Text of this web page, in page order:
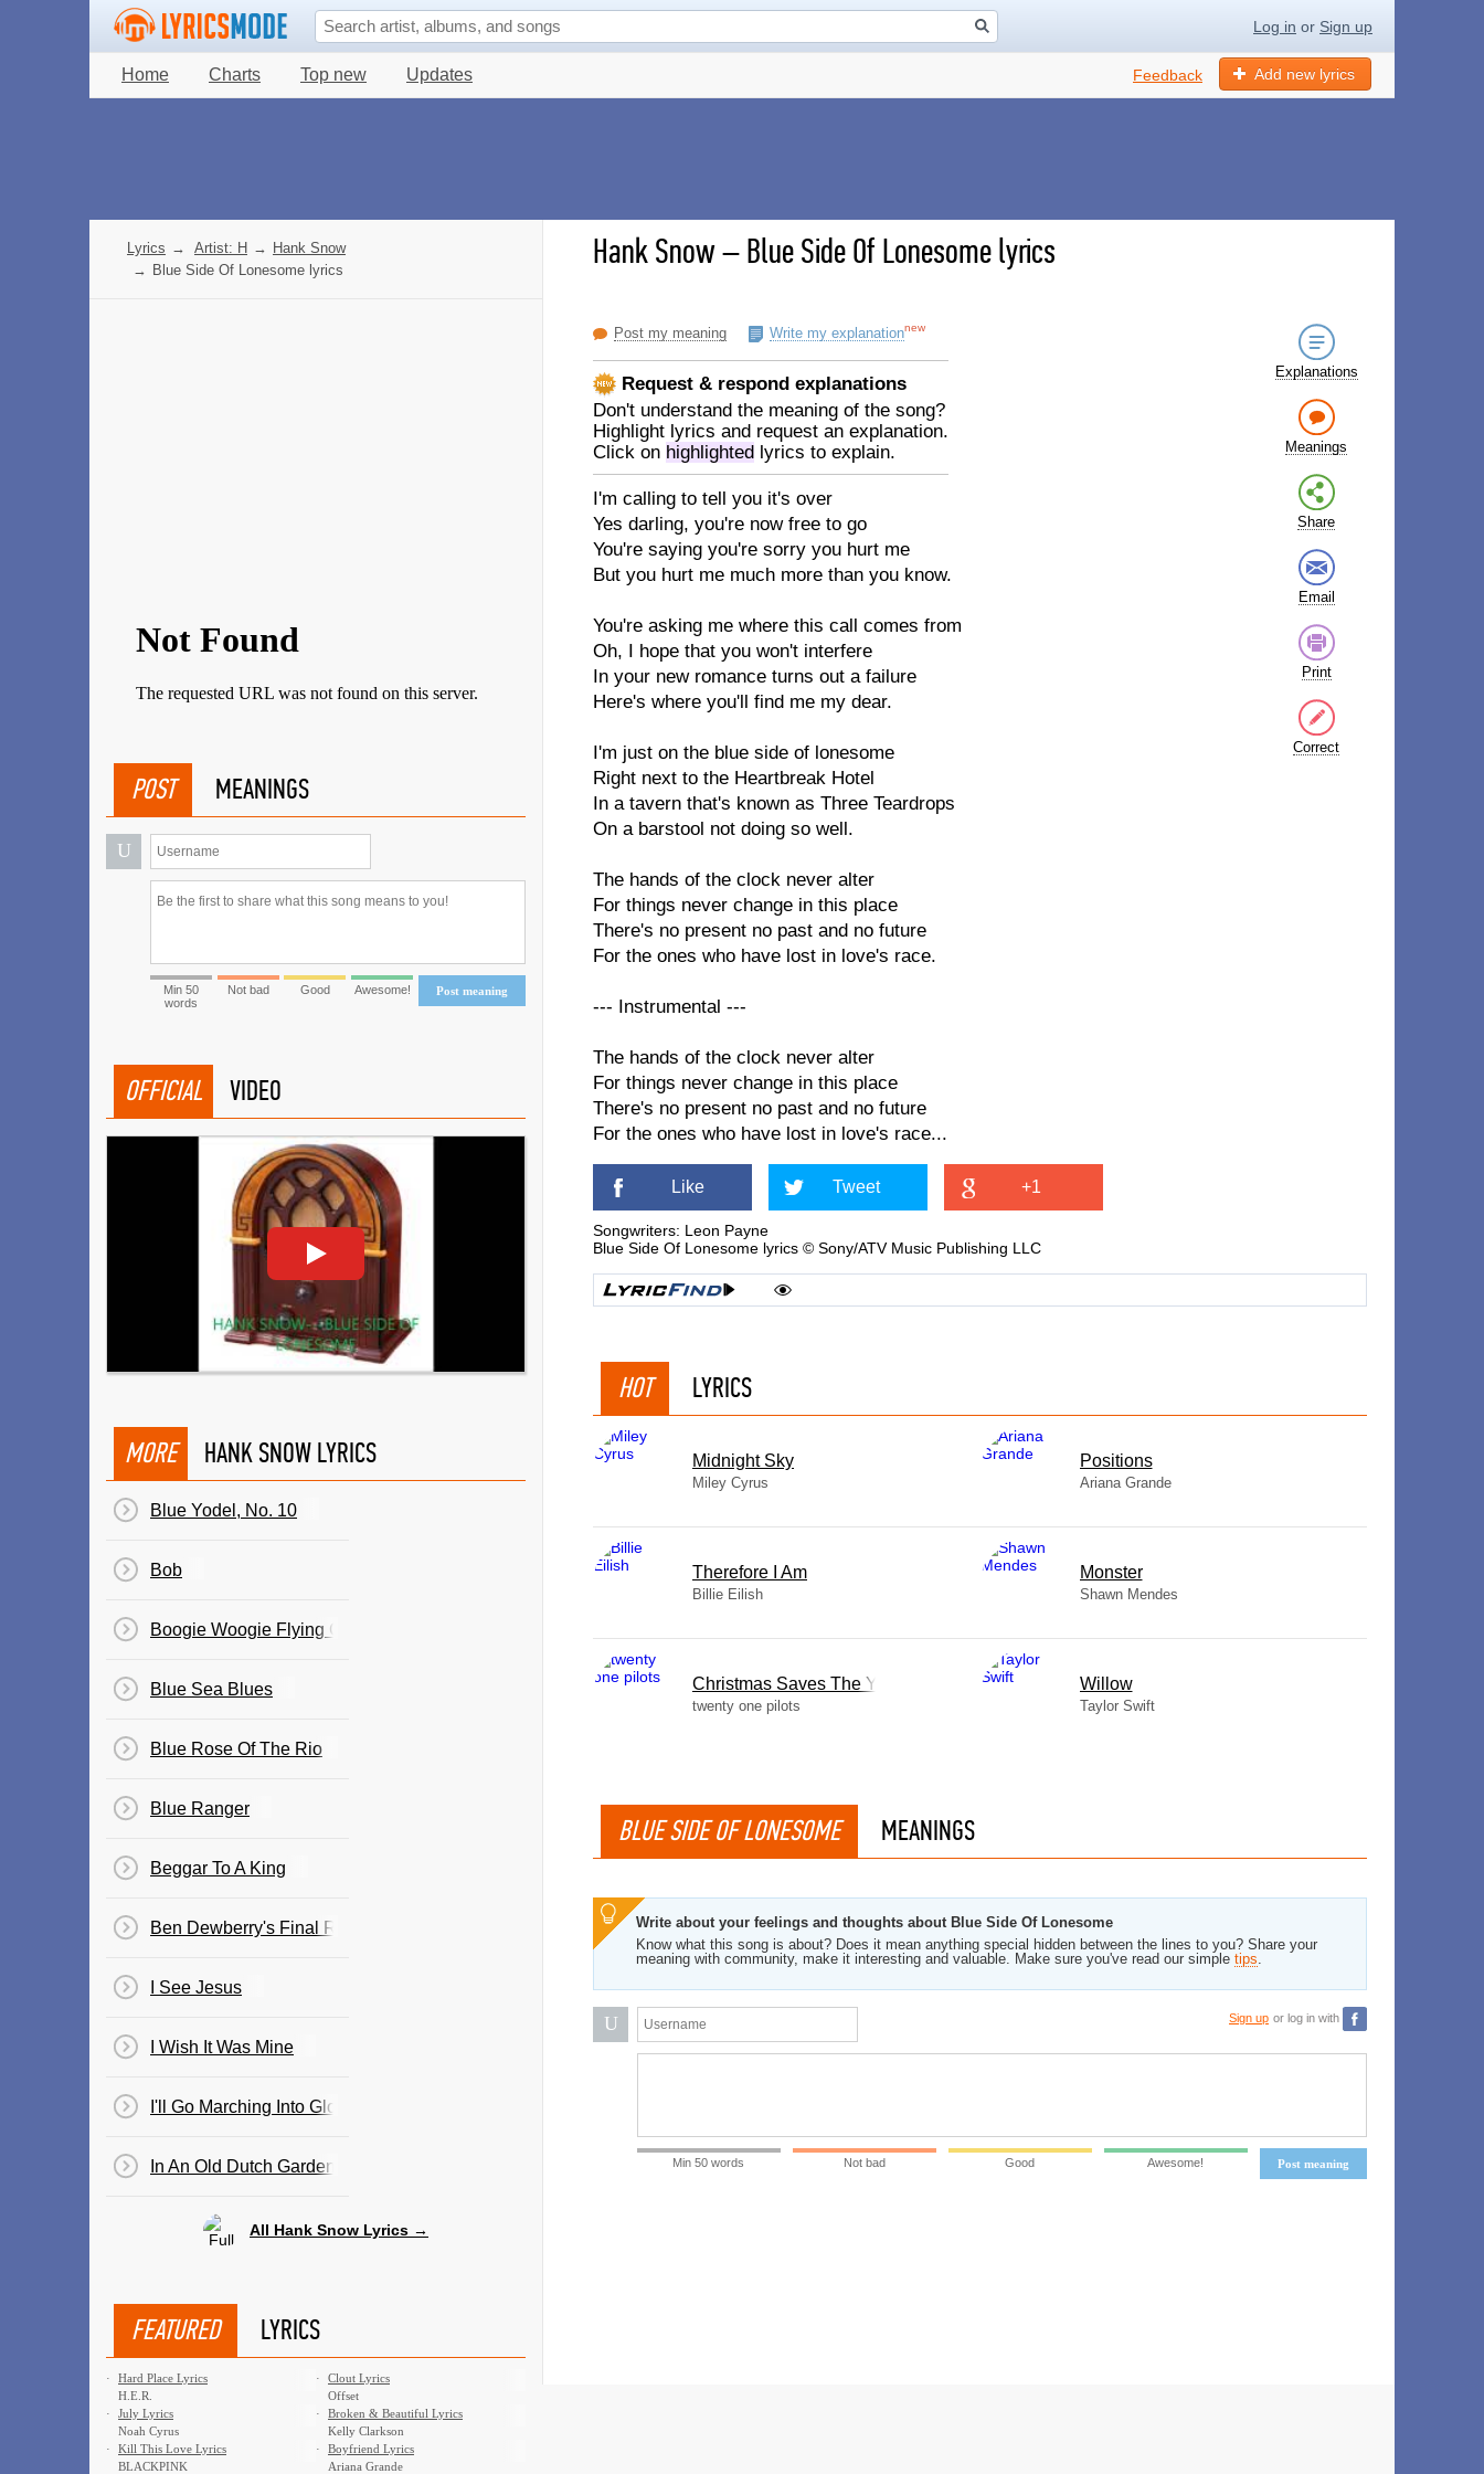
Log in or Sign up
Home Charts Top new Updates Add new lyrics
Feedback
Hank Snow–Blue Side Of Lonesome lyrics
Post my meaning Write my explanationnew
Request & respond explanations
Don't understand the meaning of the song?
Highlight lyrics and request an explanation.
Click on highlighted lyrics to explain.
I'm calling to tell you it's over
Yes darling, you're now free to go
You're saying you're sorry you hurt me
But you hurt me much more than you know.
You're asking me where this call comes from
Oh, I hope that you won't interfere
In your new romance turns out a failure
Here's where you'll find me my dear.
I'm just on the blue side of lonesome
Right next to the Heartbreak Hotel
In a tavern that's known as Three Teardrops
On a barstool not doing so well.
The hands of the clock never alter
For things never change in this place
There's no present no past and no future
For the ones who have lost in love's race.
--- Instrumental ---
The hands of the clock never alter
For things never change in this place
There's no present no past and no future
For the ones who have lost in love's race...
Explanations
Meanings
Share
Email
Print
Correct
Like Tweet +1
Songwriters: Leon Payne
Blue Side Of Lonesome lyrics © Sony/ATV Music Publishing LLC
HOT LYRICS
Midnight Sky
Miley Cyrus
​Positions
Ariana Grande
Therefore I Am
Billie Eilish
Monster
Shawn Mendes
Christmas Saves The Year
twenty one pilots
Willow
Taylor Swift
BLUE SIDE OF LONESOME MEANINGS
Write about your feelings and thoughts about Blue Side Of Lonesome
Know what this song is about? Does it mean anything special hidden between the lines to you? Share your
meaning with community, make it interesting and valuable. Make sure you've read our simple tips.
U Sign up or log in with
Post meaning
Min 50 words Not bad Good Awesome!
Lyrics → Artist: H → Hank Snow
→ Blue Side Of Lonesome lyrics
POST MEANINGS
U
Post meaning
Min 50
words
Not bad Good Awesome!
OFFICIAL VIDEO
MORE HANK SNOW LYRICS
Blue Yodel, No. 10
Bob
Boogie Woogie Flying Cloud
Blue Sea Blues
Blue Rose Of The Rio
Blue Ranger
Beggar To A King
Ben Dewberry's Final Run
I See Jesus
I Wish It Was Mine
I'll Go Marching Into Glory
In An Old Dutch Garden (By An Old Dutch Mill)
All Hank Snow Lyrics →
FEATURED LYRICS
·
Hard Place Lyrics
H.E.R.
·
Clout Lyrics
Offset
·
July Lyrics
Noah Cyrus
·
Broken & Beautiful Lyrics
Kelly Clarkson
·
Kill This Love Lyrics
BLACKPINK
·
Boyfriend Lyrics
Ariana Grande